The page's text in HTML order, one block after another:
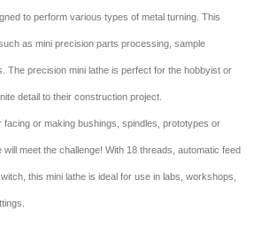
to perform various types of metal turning. This
as mini precision parts processing, sample
The precision mini lathe is perfect for the hobbyist or
detail to their construction project.
facing or making bushings, spindles, prototypes or
meet the challenge! With 18 threads, automatic feed
this mini lathe is ideal for use in labs, workshops,